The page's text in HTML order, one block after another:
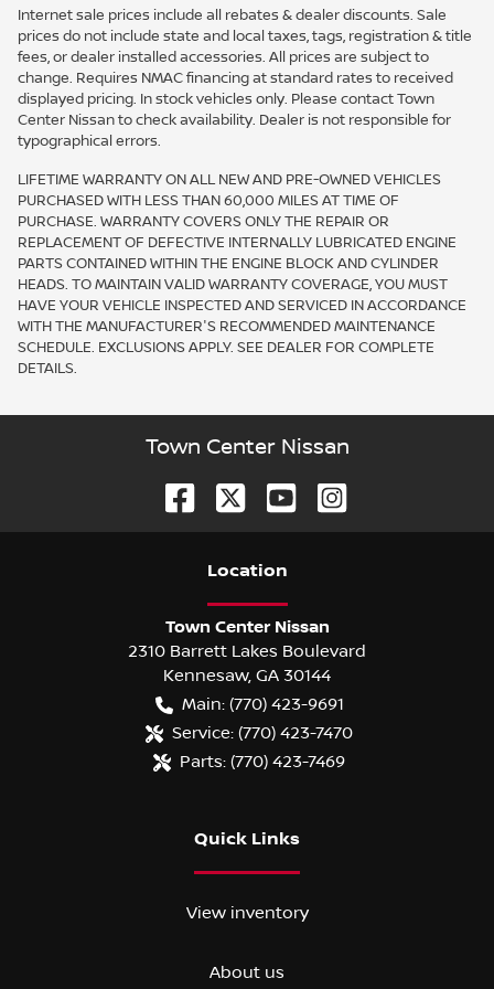
Internet sale prices include all rebates & dealer discounts. Sale
prices do not include state and local taxes, tags, registration & title
fees, or dealer installed accessories. All prices are subject to
change. Requires NMAC financing at standard rates to received
displayed pricing. In stock vehicles only. Please contact Town
Center Nissan to check availability. Dealer is not responsible for
typographical errors.
LIFETIME WARRANTY ON ALL NEW AND PRE-OWNED VEHICLES
PURCHASED WITH LESS THAN 60,000 MILES AT TIME OF
PURCHASE. WARRANTY COVERS ONLY THE REPAIR OR
REPLACEMENT OF DEFECTIVE INTERNALLY LUBRICATED ENGINE
PARTS CONTAINED WITHIN THE ENGINE BLOCK AND CYLINDER
HEADS. TO MAINTAIN VALID WARRANTY COVERAGE, YOU MUST
HAVE YOUR VEHICLE INSPECTED AND SERVICED IN ACCORDANCE
WITH THE MANUFACTURER'S RECOMMENDED MAINTENANCE
SCHEDULE. EXCLUSIONS APPLY. SEE DEALER FOR COMPLETE
DETAILS.
Town Center Nissan
Location
Town Center Nissan
2310 Barrett Lakes Boulevard
Kennesaw, GA 30144
Main: (770) 423-9691
Service: (770) 423-7470
Parts: (770) 423-7469
Quick Links
View inventory
About us